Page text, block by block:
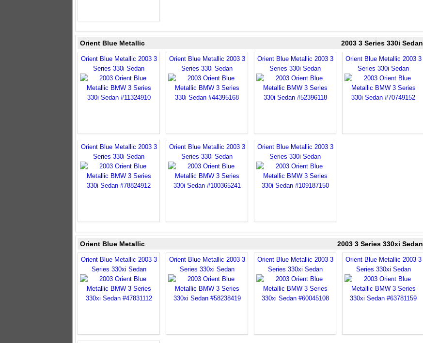
Orient Blue Metallic 2003 3 Series 330i Sedan
Orient Blue Metallic 2003 3
Series 330i Sedan
Orient Blue Metallic 2003 3
Series 330i Sedan
Orient Blue Metallic 2003 3
Series 330i Sedan
Orient Blue Metallic 2003 3
Series 330i Sedan
Orient Blue Metallic 2003 3
Series 330i Sedan
Orient Blue Metallic 2003 3
Series 330i Sedan
Orient Blue Metallic 2003 3
Series 330i Sedan
Orient Blue Metallic 2003 3 Series 330xi Sedan
Orient Blue Metallic 2003 3
Series 330xi Sedan
Orient Blue Metallic 2003 3
Series 330xi Sedan
Orient Blue Metallic 2003 3
Series 330xi Sedan
Orient Blue Metallic 2003 3
Series 330xi Sedan